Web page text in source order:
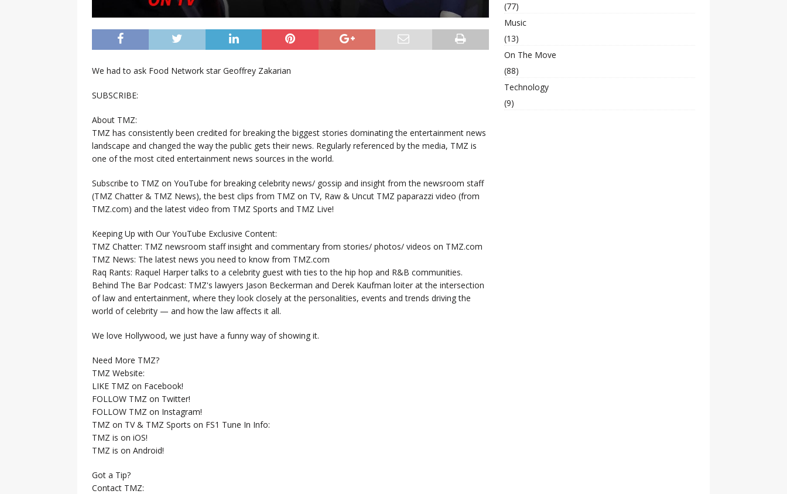
We had to ask Food Network star Geoffrey Zakarian
SUBSCRIBE:
About TMZ:
TMZ has consistently been credited for breaking the biggest stories dominating the entertainment news
landscape and changed the way the public gets their news. Regularly referenced by the media, TMZ is
one of the most cited entertainment news sources in the world.
Subscribe to TMZ on YouTube for breaking celebrity news/ gossip and insight from the newsroom staff
(TMZ Chatter & TMZ News), the best clips from TMZ on TV, Raw & Uncut TMZ paparazzi video (from
TMZ.com) and the latest video from TMZ Sports and TMZ Live!
Keeping Up with Our YouTube Exclusive Content:
TMZ Chatter: TMZ newsroom staff insight and commentary from stories/ photos/ videos on TMZ.com
TMZ News: The latest news you need to know from TMZ.com
Raq Rants: Raquel Harper talks to a celebrity guest with ties to the hip hop and R&B communities.
Behind The Bar Podcast: TMZ's lawyers Jason Beckerman and Derek Kaufman loiter at the intersection
of law and entertainment, where they look closely at the personalities, events and trends driving the
world of celebrity — and how the law affects it all.
We love Hollywood, we just have a funny way of showing it.
Need More TMZ?
TMZ Website:
LIKE TMZ on Facebook!
FOLLOW TMZ on Twitter!
FOLLOW TMZ on Instagram!
TMZ on TV & TMZ Sports on FS1 Tune In Info:
TMZ is on iOS!
TMZ is on Android!
Got a Tip?
Contact TMZ:
(77)
Music
(13)
On The Move
(88)
Technology
(9)